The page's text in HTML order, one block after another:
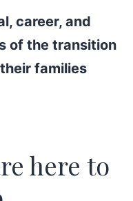
career, and
of the transition
families
here to